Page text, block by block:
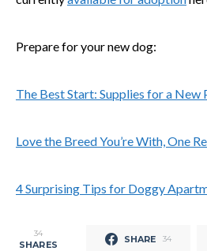
Prepare for your new dog:
The Best Start: Supplies for a New
Love the Breed You’re With, One
4 Surprising Tips for Doggy
34
SHARES SHARE 34